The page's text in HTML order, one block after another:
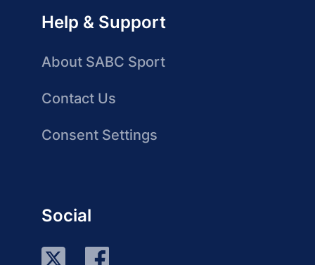
Help & Support
About SABC Sport
Contact Us
Consent Settings
Social